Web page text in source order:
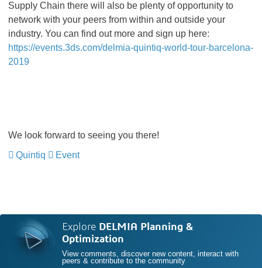
Supply Chain there will also be plenty of opportunity to
network with your peers from within and outside your
industry. You can find out more and sign up here:
https://events.3ds.com/delmia-quintiq-world-tour-barcelona-
2019
We look forward to seeing you there!
Quintiq
Event
Explore DELMIA Planning &
Optimization
View comments, discover new content, interact with
peers & contribute to the community